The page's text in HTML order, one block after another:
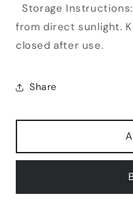
Storage
from direct sunlight.
closed after use.
Share